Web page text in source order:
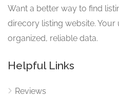
Want a better way to find
direcory listing website.
organized, reliable data.
Helpful Links
Reviews